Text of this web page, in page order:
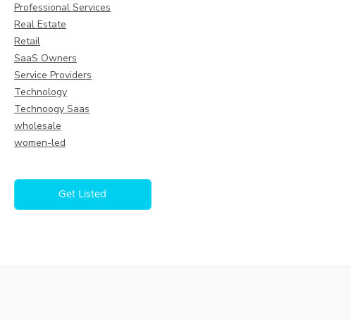
Professional Services
Real Estate
Retail
SaaS Owners
Service Providers
Technology
Technoogy Saas
wholesale
women-led
Get Listed